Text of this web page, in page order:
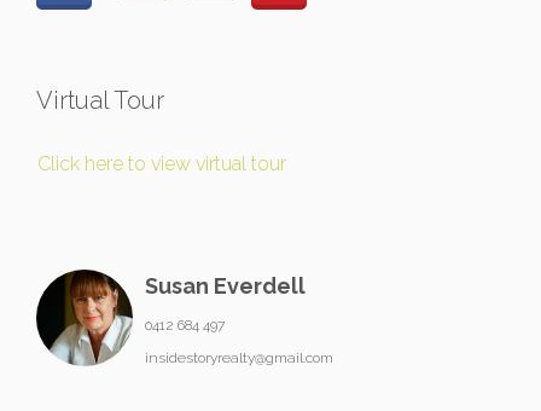
Virtual Tour
Click here to view virtual tour
Susan Everdell
0412 684 497
insidestoryrealty@gmail.com